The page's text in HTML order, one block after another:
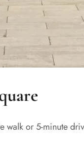
walk or 5-minute